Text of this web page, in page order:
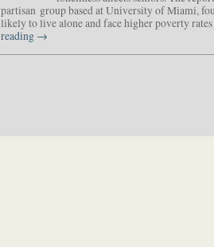
partisan group based at University of Miami,
likely to live alone and face higher poverty
reading →